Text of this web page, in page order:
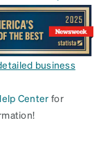
business
Center for